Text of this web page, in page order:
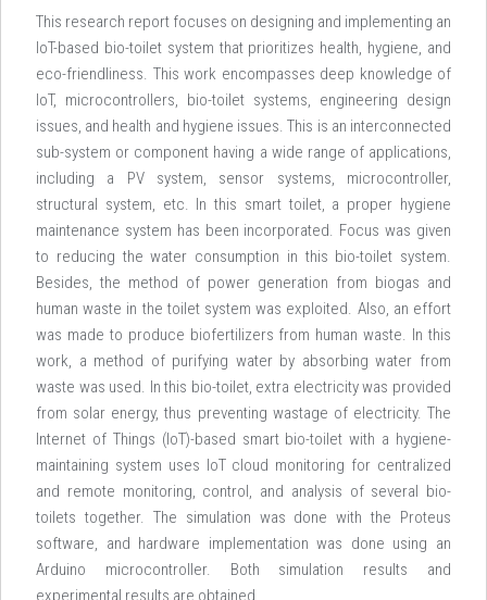
This research report focuses on designing and implementing an
IoT-based bio-toilet system that prioritizes health, hygiene, and
eco-friendliness. This work encompasses deep knowledge of
IoT, microcontrollers, bio-toilet systems, engineering design
issues, and health and hygiene issues. This is an interconnected
sub-system or component having a wide range of applications,
including a PV system, sensor systems, microcontroller,
structural system, etc. In this smart toilet, a proper hygiene
maintenance system has been incorporated. Focus was given
to reducing the water consumption in this bio-toilet system.
Besides, the method of power generation from biogas and
human waste in the toilet system was exploited. Also, an effort
was made to produce biofertilizers from human waste. In this
work, a method of purifying water by absorbing water from
waste was used. In this bio-toilet, extra electricity was provided
from solar energy, thus preventing wastage of electricity. The
Internet of Things (IoT)-based smart bio-toilet with a hygiene-
maintaining system uses IoT cloud monitoring for centralized
and remote monitoring, control, and analysis of several bio-
toilets together. The simulation was done with the Proteus
software, and hardware implementation was done using an
Arduino microcontroller. Both simulation results and
experimental results are obtained.